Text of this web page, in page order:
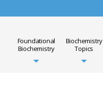
Foundational
Biochemistry
Biochemistry
Topics